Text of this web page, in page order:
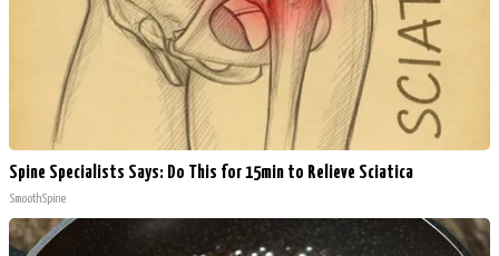
Spine Specialists Says: Do This for 15min to Relieve Sciatica
SmoothSpine